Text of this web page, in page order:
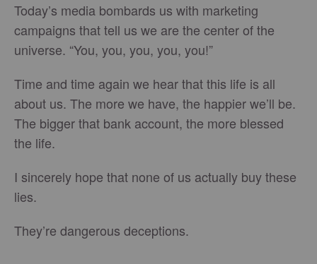
Today’s media bombards us with marketing
campaigns that tell us we are the center of the
universe. “You, you, you, you, you!”
Time and time again we hear that this life is all
about us. The more we have, the happier we’ll be.
The bigger that bank account, the more blessed
the life.
I sincerely hope that none of us actually buy these
lies.
They’re dangerous deceptions.